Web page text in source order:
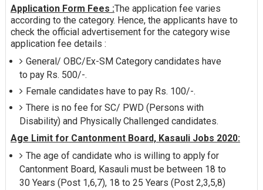
Application Form Fees :The application fee varies
according to the category. Hence, the applicants have to
check the official advertisement for the category wise
application fee details :
General/ OBC/Ex-SM Category candidates have
to pay Rs. 500/-.
Female candidates have to pay Rs. 100/-.
There is no fee for SC/ PWD (Persons with
Disability) and Physically Challenged candidates.
Age Limit for Cantonment Board, Kasauli Jobs 2020:
The age of candidate who is willing to apply for
Cantonment Board, Kasauli must be between 18 to
30 Years (Post 1,6,7), 18 to 25 Years (Post 2,3,5,8)